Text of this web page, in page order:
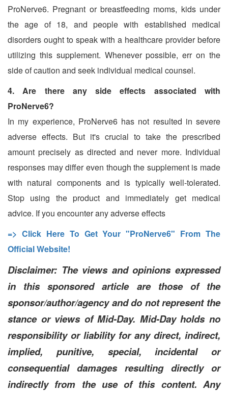
ProNerve6. Pregnant or breastfeeding moms, kids under
the age of 18, and people with established medical
disorders ought to speak with a healthcare provider before
utilizing this supplement. Whenever possible, err on the
side of caution and seek individual medical counsel.
4. Are there any side effects associated with
ProNerve6?
In my experience, ProNerve6 has not resulted in severe
adverse effects. But it's crucial to take the prescribed
amount precisely as directed and never more. Individual
responses may differ even though the supplement is made
with natural components and is typically well-tolerated.
Stop using the product and immediately get medical
advice. If you encounter any adverse effects
=> Click Here To Get Your "ProNerve6" From The
Official Website!
Disclaimer: The views and opinions expressed
in this sponsored article are those of the
sponsor/author/agency and do not represent the
stance or views of Mid-Day. Mid-Day holds no
responsibility or liability for any direct, indirect,
implied, punitive, special, incidental or
consequential damages resulting directly or
indirectly from the use of this content. Any